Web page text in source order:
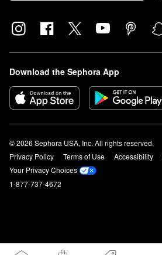
Download the Sephora App
© 2026 Sephora USA, Inc. All rights reserved.
Privacy Policy
Terms of Use Accessibility
Your Privacy Choices
1-877-737-4672